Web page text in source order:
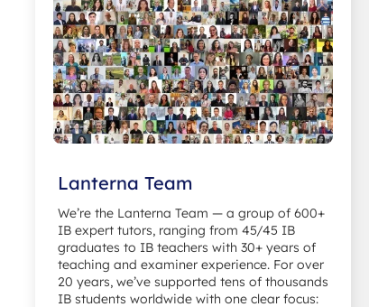
Lanterna Team
We’re the Lanterna Team — a group of 600+
IB expert tutors, ranging from 45/45 IB
graduates to IB teachers with 30+ years of
teaching and examiner experience. For over
20 years, we’ve supported tens of thousands
IB students worldwide with one clear focus: